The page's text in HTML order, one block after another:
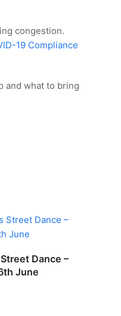
congestion.
19 Compliance
and what to bring
TO CARTDance –
June